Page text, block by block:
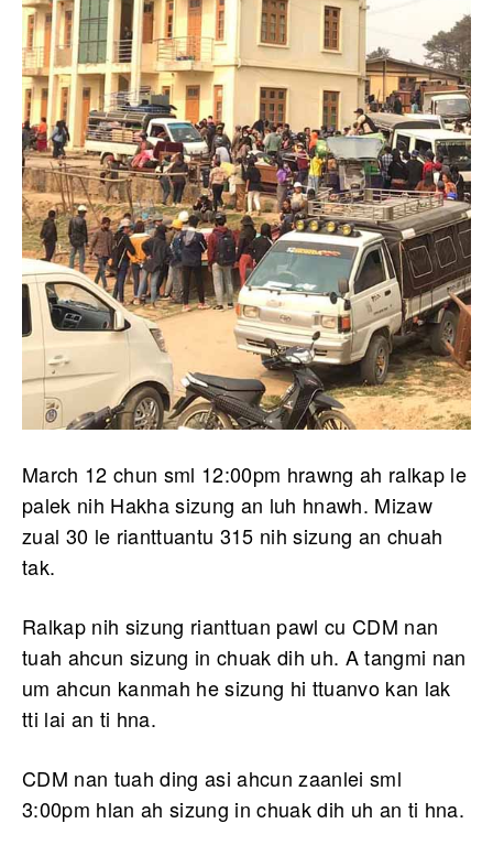
March 12 chun sml 12:00pm hrawng ah ralkap le
palek nih Hakha sizung an luh hnawh. Mizaw
zual 30 le rianttuantu 315 nih sizung an chuah
tak.
Ralkap nih sizung rianttuan pawl cu CDM nan
tuah ahcun sizung in chuak dih uh. A tangmi nan
um ahcun kanmah he sizung hi ttuanvo kan lak
tti lai an ti hna.
CDM nan tuah ding asi ahcun zaanlei sml
3:00pm hlan ah sizung in chuak dih uh an ti hna.